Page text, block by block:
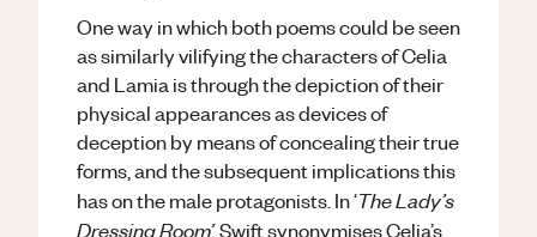
One way in which both poems could be seen
as similarly vilifying the characters of Celia
and Lamia is through the depiction of their
physical appearances as devices of
deception by means of concealing their true
forms, and the subsequent implications this
has on the male protagonists. In ‘The Lady’s
Dressing Room’,Swift synonymises Celia’s